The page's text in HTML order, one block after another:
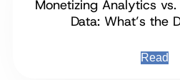
Monetizing Analytics
Data: What’s the
Read